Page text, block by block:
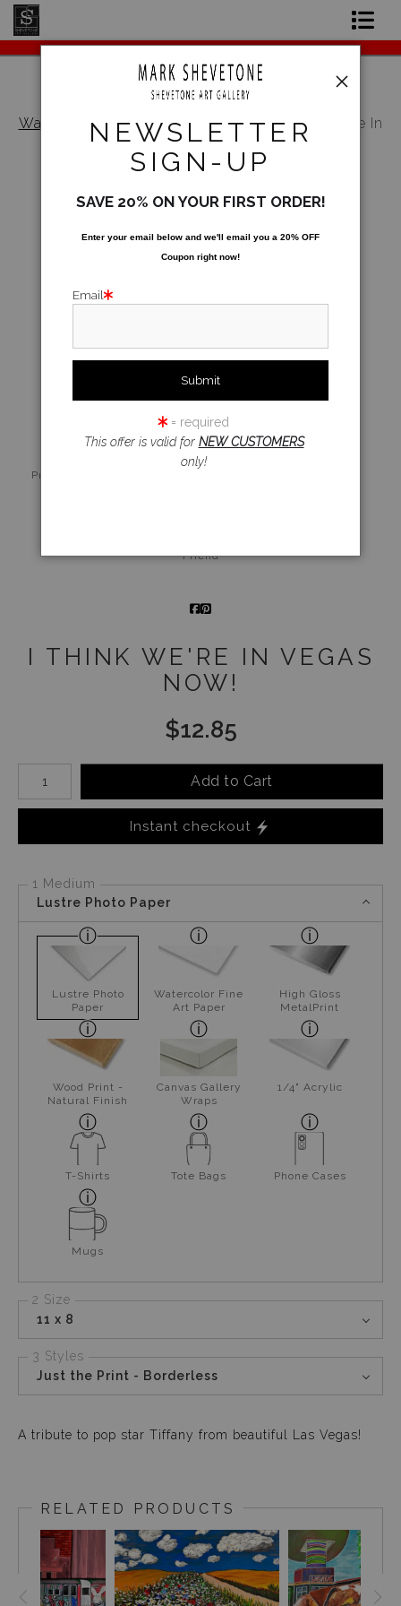
Original Paintings
Warehouse - Open Edition Prints>I Think We're In
Vegas Now!
Preview AR
Friend
I THINK WE'RE IN VEGAS
NOW!
$12.85
Number of product units
Add to Cart
Instant checkout
1 Medium
Lustre Photo Paper
Lustre Photo
Paper
Watercolor Fine
Art Paper
High Gloss
MetalPrint
Wood Print -
Natural Finish
Canvas Gallery
Wraps
1/4" Acrylic
T-Shirts Tote Bags Phone Cases
Mugs
2 Size
11 x 8
3 Styles
Just the Print - Borderless
A tribute to pop star Tiffany from beautiful Las Vegas!
RELATED PRODUCTS
NEWSLETTER
SIGN-UP
SAVE 20% ON YOUR FIRST ORDER!
Enter your email below and we'll email you a 20% OFF
Coupon right now!
Email
= required
This offer is valid for NEW CUSTOMERS
only!